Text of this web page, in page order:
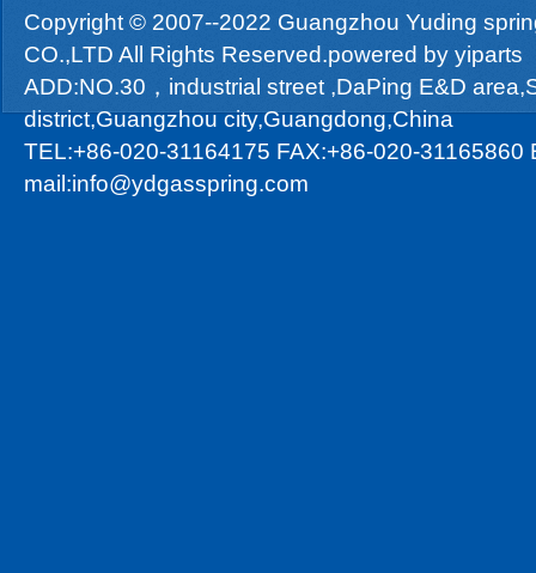
Copyright © 2007--2022 Guangzhou Yuding
CO.,LTD All Rights Reserved.powered by yiparts
ADD:NO.30，industrial street ,DaPing E&D
district,Guangzhou city,Guangdong,China
TEL:+86-020-31164175 FAX:+86-020-31165860
mail:info@ydgasspring.com